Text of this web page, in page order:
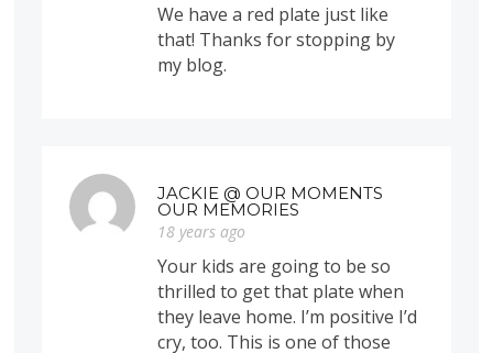
We have a red plate just like
that! Thanks for stopping by
my blog.
JACKIE @ OUR MOMENTS
OUR MEMORIES
18 years ago
Your kids are going to be so
thrilled to get that plate when
they leave home. I’m positive I’d
cry, too. This is one of those